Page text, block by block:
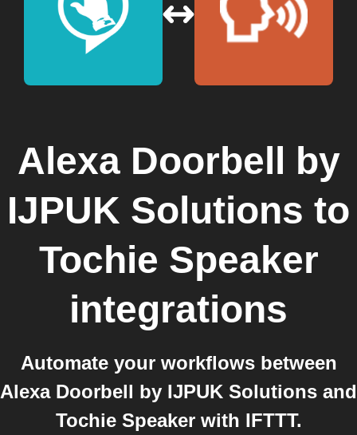
Alexa Doorbell by
IJPUK Solutions to
Tochie Speaker
integrations
Automate your workflows between
Alexa Doorbell by IJPUK Solutions and
Tochie Speaker with IFTTT.